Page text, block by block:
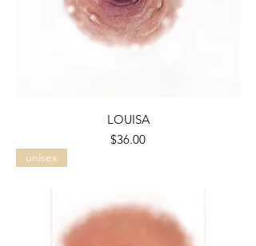
LOUISA
Price
$36.00
unisex